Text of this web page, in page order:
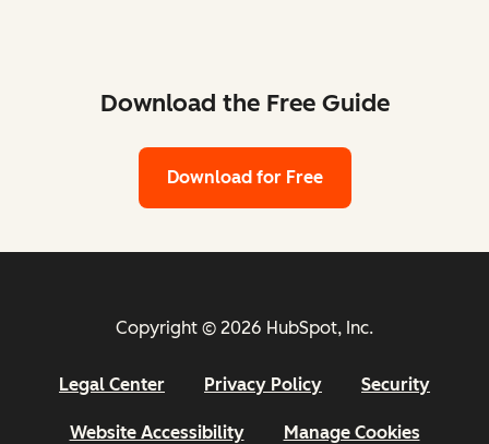
Download the Free Guide
Download for Free
Copyright © 2026 HubSpot, Inc.
Legal Center Privacy Policy Security
Website Accessibility Manage Cookies